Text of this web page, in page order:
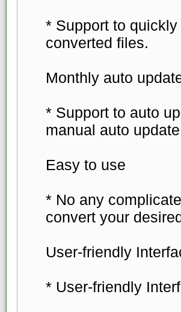
* Support to
converted files.
Monthly auto
* Support to auto
manual auto
Easy to use
* No any
convert your
User-friendly
* User-friendly